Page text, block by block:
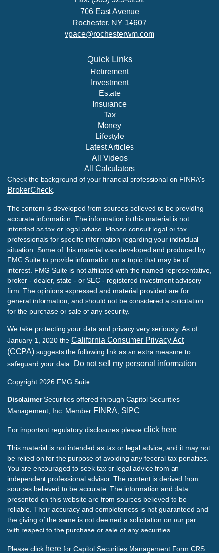
706 East Avenue
Rochester, NY 14607
vpace@rochesterwm.com
Quick Links
Retirement
Investment
Estate
Insurance
Tax
Money
Lifestyle
Latest Articles
All Videos
All Calculators
Check the background of your financial professional on FINRA's
BrokerCheck
The content is developed from sources believed to be providing
accurate information. The information in this material is not
intended as tax or legal advice. Please consult legal or tax
professionals for specific information regarding your individual
situation. Some of this material was developed and produced by
FMG Suite to provide information on a topic that may be of
interest. FMG Suite is not affiliated with the named representative,
broker - dealer, state - or SEC - registered investment advisory
firm. The opinions expressed and material provided are for
general information, and should not be considered a solicitation
for the purchase or sale of any security.
We take protecting your data and privacy very seriously. As of
January 1, 2020 the California Consumer Privacy Act
(CCPA) suggests the following link as an extra measure to
safeguard your data: Do not sell my personal information
Copyright 2026 FMG Suite.
Disclaimer Securities offered through Capitol Securities
Management, Inc. Member FINRA SIPC
For important regulatory disclosures please click here
This material is not intended as tax or legal advice, and it may not
be relied on for the purpose of avoiding any federal tax penalties.
You are encouraged to seek tax or legal advice from an
independent professional advisor. The content is derived from
sources believed to be accurate. The information and data
presented on this website are from sources believed to be
reliable. Their accuracy and completeness is not guaranteed and
the giving of the same is not deemed a solicitation on our part
with respect to the purchase or sale of any securities.
Please click here for Capitol Securities Management Form CRS